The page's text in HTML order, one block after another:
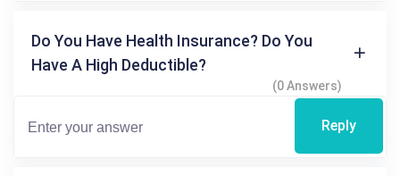
Do You Have Health Insurance? Do You
Have A High Deductible?
(0 Answers)
Reply